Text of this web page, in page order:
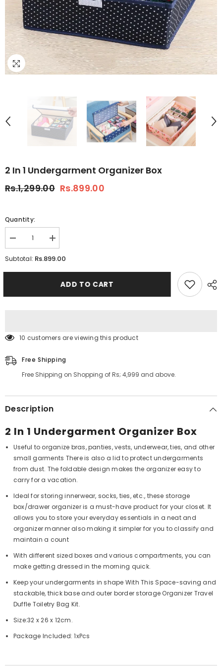
2 In 1 Undergarment Organizer Box
Rs.1,299.00 Rs.899.00
Quantity:
Decrease
quantity
for
In
Increase
quantity
for
In
Undergarment
Subtotal: Rs.899.00
ADD TO CART
59 customers are viewing this product
Free Shipping
Free Shipping on Shopping of Rs; 4,999 and above.
Description
2 In 1 Undergarment Organizer Box
Useful to organize bras, panties, vests, underwear, ties, and other
small garments There is also a lid to protect undergarments
from dust. The foldable design makes the organizer easy to
carry for a vacation.
Ideal for storing innerwear, socks, ties, etc., these storage
box/drawer organizer is a must-have product for your closet. It
allows you to store your everyday essentials in a neat and
organizer manner also making it simpler for you to classify and
maintain a count
With different sized boxes and various compartments, you can
make getting dressed in the morning quick.
Keep your undergarments in shape With This Space-saving and
stackable, thick base and outer border storage Organizer Travel
Duffle Toiletry Bag Kit.
Size:32 x 26 x 12cm.
Package Included: 1xPcs